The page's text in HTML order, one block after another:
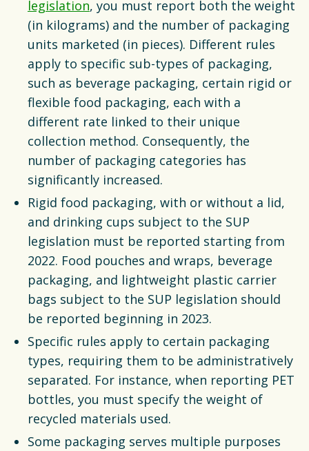
legislation, you must report both the weight
(in kilograms) and the number of packaging
units marketed (in pieces). Different rules
apply to specific sub-types of packaging,
such as beverage packaging, certain rigid or
flexible food packaging, each with a
different rate linked to their unique
collection method. Consequently, the
number of packaging categories has
significantly increased.
Rigid food packaging, with or without a lid,
and drinking cups subject to the SUP
legislation must be reported starting from
2022. Food pouches and wraps, beverage
packaging, and lightweight plastic carrier
bags subject to the SUP legislation should
be reported beginning in 2023.
Specific rules apply to certain packaging
types, requiring them to be administratively
separated. For instance, when reporting PET
bottles, you must specify the weight of
recycled materials used.
Some packaging serves multiple purposes